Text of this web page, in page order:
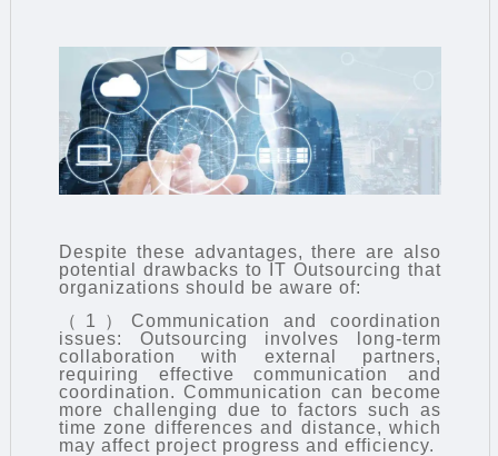
Despite these advantages, there are also
potential drawbacks to
IT Outsourcing that
organizations should be aware of:
（1）Communication and coordination
issues: Outsourcing involves long-term
collaboration with external partners,
requiring effective communication and
coordination. Communication can become
more challenging due to factors such as
time zone differences and distance, which
may affect project progress and efficiency.